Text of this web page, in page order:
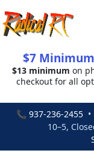
$7
$13 minimum on
checkout for all
📞 937-236-2455•
10–5,